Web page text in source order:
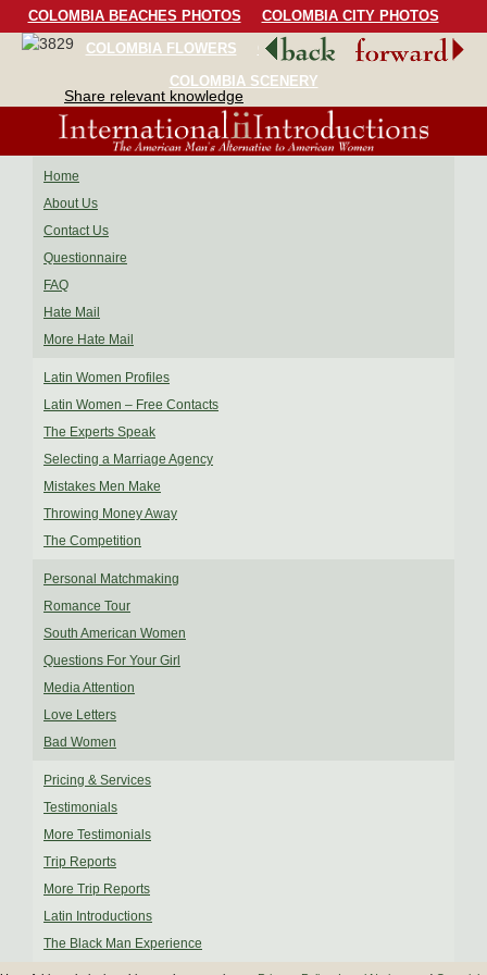
COLOMBIA BEACHES PHOTOS
COLOMBIA CITY PHOTOS
COLOMBIA FLOWERS
COLOMBIA BIRDS
COLOMBIA SCENERY
Share relevant knowledge
Home
About Us
Contact Us
Questionnaire
FAQ
Hate Mail
More Hate Mail
Latin Women Profiles
Latin Women – Free Contacts
The Experts Speak
Selecting a Marriage Agency
Mistakes Men Make
Throwing Money Away
The Competition
Personal Matchmaking
Romance Tour
South American Women
Questions For Your Girl
Media Attention
Love Letters
Bad Women
Pricing & Services
Testimonials
More Testimonials
Trip Reports
More Trip Reports
Latin Introductions
The Black Man Experience